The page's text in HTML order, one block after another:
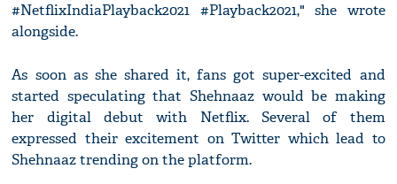
#NetflixIndiaPlayback2021 #Playback2021," she wrote
alongside.
As soon as she shared it, fans got super-excited and
started speculating that Shehnaaz would be making
her digital debut with Netflix. Several of them
expressed their excitement on Twitter which lead to
Shehnaaz trending on the platform.